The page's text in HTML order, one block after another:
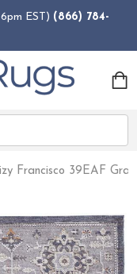
EST) (866) 784-
Francisco 39EAF